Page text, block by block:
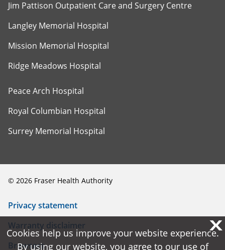
Jim Pattison Outpatient Care and Surgery Centre
Langley Memorial Hospital
Mission Memorial Hospital
Ridge Meadows Hospital
Peace Arch Hospital
Royal Columbian Hospital
Surrey Memorial Hospital
© 2026 Fraser Health Authority
Privacy statement
Warranty disclaimer
Browsers
X
Cookies help us improve your website experience.
By using our website, you agree to our use of
X
Cookies help us improve your website experience.
By using our website, you agree to our use of